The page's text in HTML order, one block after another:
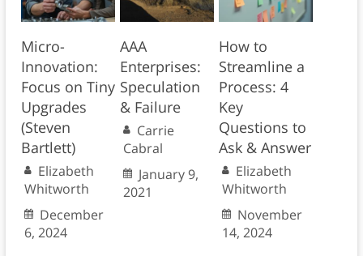
Micro-
Innovation:
Focus on Tiny
Upgrades
(Steven
Bartlett)
Elizabeth
Whitworth
December
6, 2024
AAA
Enterprises:
Speculation
& Failure
Carrie
Cabral
January 9,
2021
How to
Streamline a
Process: 4
Key
Questions to
Ask & Answer
Elizabeth
Whitworth
November
14, 2024